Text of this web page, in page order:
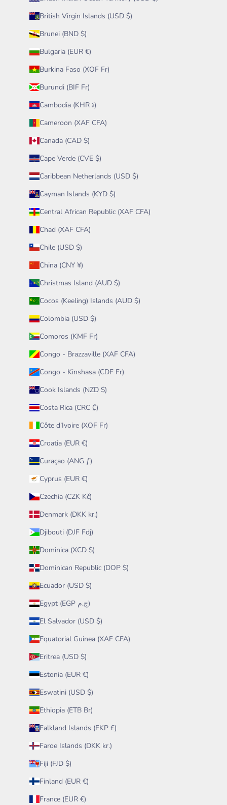
British Virgin Islands (USD $)
Brunei (BND $)
Bulgaria (EUR €)
Burkina Faso (XOF Fr)
Burundi (BIF Fr)
Cambodia (KHR ៛)
Cameroon (XAF CFA)
Canada (CAD $)
Cape Verde (CVE $)
Caribbean Netherlands (USD $)
Cayman Islands (KYD $)
Central African Republic (XAF CFA)
Chad (XAF CFA)
Chile (USD $)
China (CNY ¥)
Christmas Island (AUD $)
Cocos (Keeling) Islands (AUD $)
Colombia (USD $)
Comoros (KMF Fr)
Congo - Brazzaville (XAF CFA)
Congo - Kinshasa (CDF Fr)
Cook Islands (NZD $)
Costa Rica (CRC ₡)
Côte d’Ivoire (XOF Fr)
Croatia (EUR €)
Curaçao (ANG ƒ)
Cyprus (EUR €)
Czechia (CZK Kč)
Denmark (DKK kr.)
Djibouti (DJF Fdj)
Dominica (XCD $)
Dominican Republic (DOP $)
Ecuador (USD $)
Egypt (EGP ج.م)
El Salvador (USD $)
Equatorial Guinea (XAF CFA)
Eritrea (USD $)
Estonia (EUR €)
Eswatini (USD $)
Ethiopia (ETB Br)
Falkland Islands (FKP £)
Faroe Islands (DKK kr.)
Fiji (FJD $)
Finland (EUR €)
France (EUR €)